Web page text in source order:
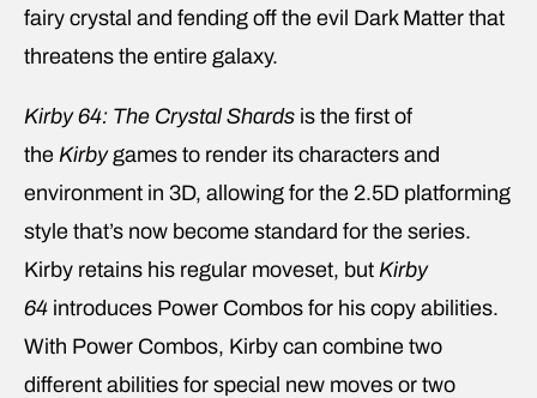
fairy crystal and fending off the evil Dark Matter that
threatens the entire galaxy.
Kirby 64: The Crystal Shards is the first of
the Kirby games to render its characters and
environment in 3D, allowing for the 2.5D platforming
style that’s now become standard for the series.
Kirby retains his regular moveset, but Kirby
64 introduces Power Combos for his copy abilities.
With Power Combos, Kirby can combine two
different abilities for special new moves or two